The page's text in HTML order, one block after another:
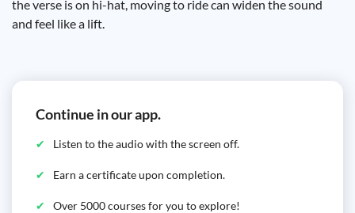
the verse is on hi-hat, moving to ride can widen the sound
and feel like a lift.
Continue in our app.
Listen to the audio with the screen off.
Earn a certificate upon completion.
Over 5000 courses for you to explore!